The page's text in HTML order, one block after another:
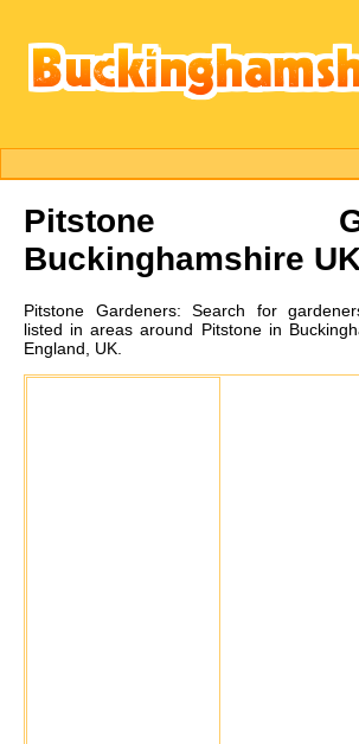
Pitstone
Buckinghamshire UK
Pitstone Gardeners: Search for
listed in areas around Pitstone in
England, UK.